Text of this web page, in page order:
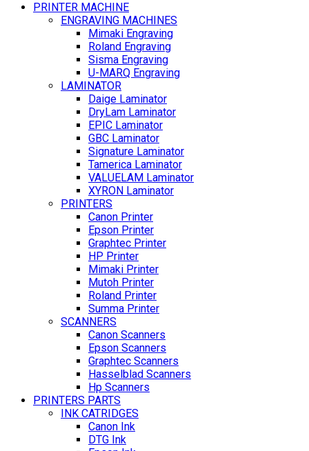
PRINTER MACHINE
ENGRAVING MACHINES
Mimaki Engraving
Roland Engraving
Sisma Engraving
U-MARQ Engraving
LAMINATOR
Daige Laminator
DryLam Laminator
EPIC Laminator
GBC Laminator
Signature Laminator
Tamerica Laminator
VALUELAM Laminator
XYRON Laminator
PRINTERS
Canon Printer
Epson Printer
Graphtec Printer
HP Printer
Mimaki Printer
Mutoh Printer
Roland Printer
Summa Printer
SCANNERS
Canon Scanners
Epson Scanners
Graphtec Scanners
Hasselblad Scanners
Hp Scanners
PRINTERS PARTS
INK CATRIDGES
Canon Ink
DTG Ink